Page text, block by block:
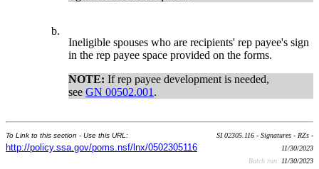
b.
Ineligible spouses who are recipients' rep payee's sign
in the rep payee space provided on the forms.
NOTE:If rep payee development is needed,
seeGN 00502.001 .
To Link to this section - Use this URL:
http://policy.ssa.gov/poms.nsf/lnx/0502305116
SI 02305.116 - Signatures - RZs -
11/30/2023
Batch run: 11/30/2023